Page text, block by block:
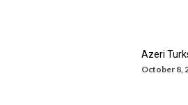
Azeri
October 8,